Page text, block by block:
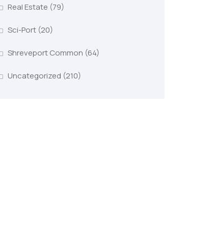
Real Estate (79)
Sci-Port(20)
Shreveport Common (64)
Uncategorized (210)